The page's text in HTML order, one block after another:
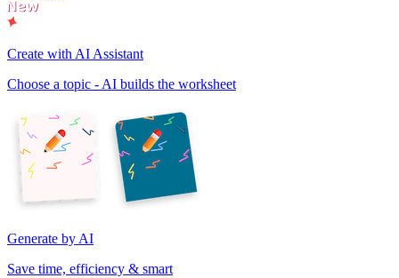
Create with AI Assistant
Choose a topic - AI builds the worksheet
Generate by AI
Save time, efficiency & smart